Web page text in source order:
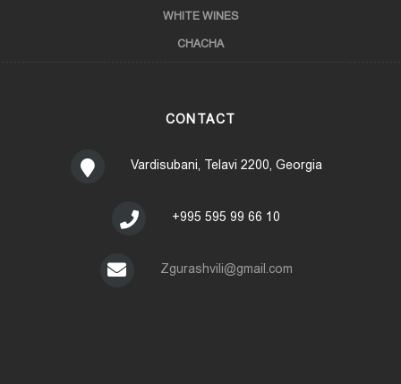
WHITE WINES
CHACHA
CONTACT
Vardisubani, Telavi 2200, Georgia
+995 595 99 66 10
Zgurashvili@gmail.com